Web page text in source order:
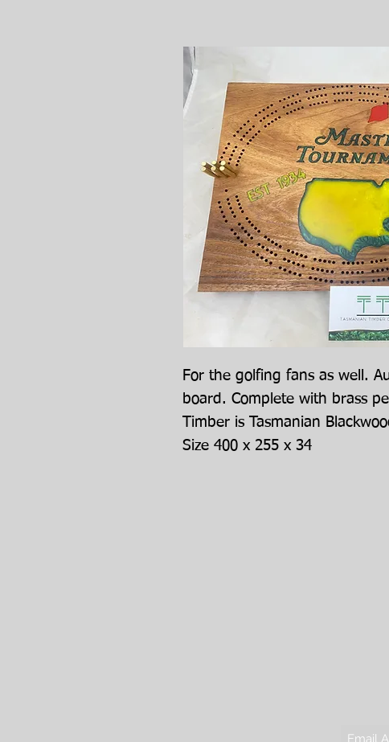
For the golfing fans as well.
board. Complete with brass
Timber is Tasmanian
Size 400 x 255 x 34